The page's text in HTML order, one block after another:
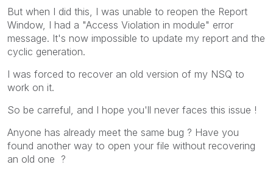
But when I did this, I was unable to reopen the Report
Window, I had a "Access Violation in module" error
message. It's now impossible to update my report and the
cyclic generation.
I was forced to recover an old version of my NSQ to
work on it.
So be carreful, and I hope you'll never faces this issue !
Anyone has already meet the same bug ? Have you
found another way to open your file without recovering
an old one ?